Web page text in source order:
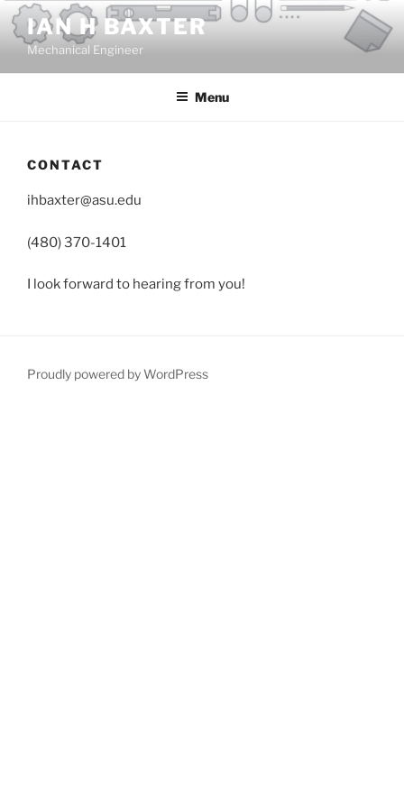
Skip
content
IAN H BAXTER
Mechanical Engineer
Menu
CONTACT
ihbaxter@asu.edu
(480) 370-1401
I look forward to hearing from you!
Proudly powered by WordPress